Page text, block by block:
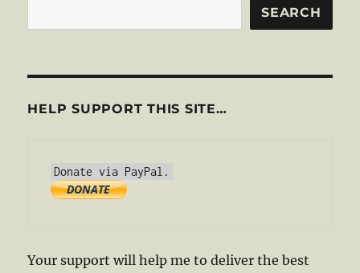
SEARCH
HELP SUPPORT THIS SITE…
Your support will help me to deliver the best